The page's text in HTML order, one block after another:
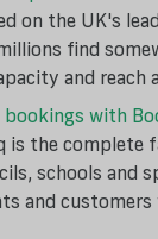
on the UK's
find
and reach
bookings with
is the complete
schools and
and